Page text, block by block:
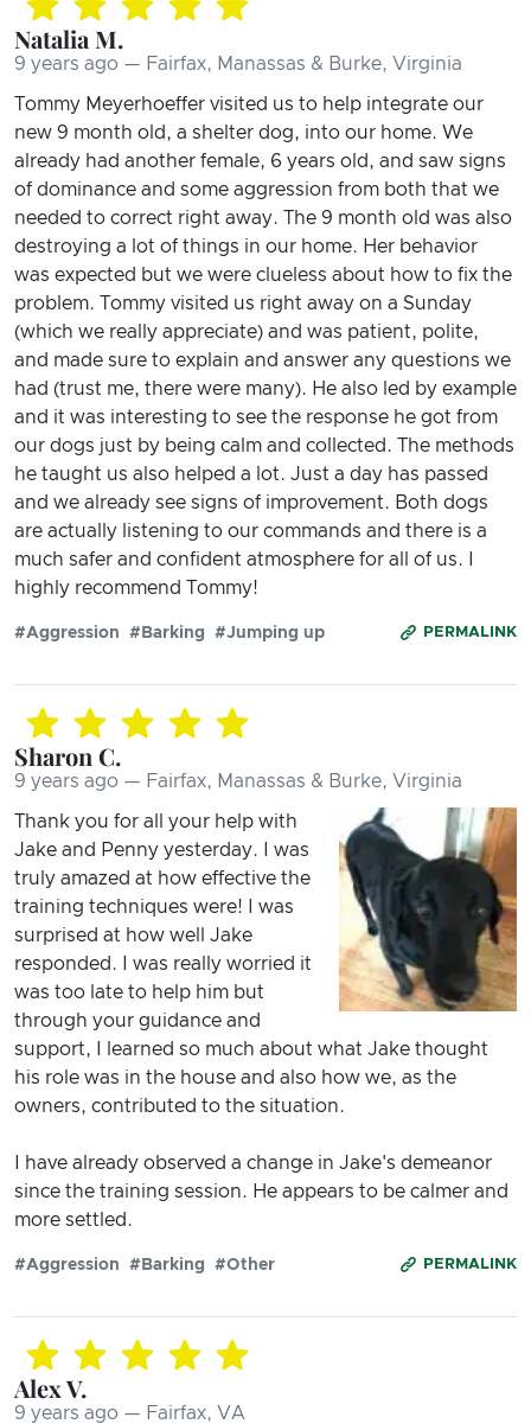
Natalia M.
9 years ago — Fairfax, Manassas & Burke, Virginia
Tommy Meyerhoeffer visited us to help integrate our
new 9 month old, a shelter dog, into our home. We
already had another female, 6 years old, and saw signs
of dominance and some aggression from both that we
needed to correct right away. The 9 month old was also
destroying a lot of things in our home. Her behavior
was expected but we were clueless about how to fix the
problem. Tommy visited us right away on a Sunday
(which we really appreciate) and was patient, polite,
and made sure to explain and answer any questions we
had (trust me, there were many). He also led by example
and it was interesting to see the response he got from
our dogs just by being calm and collected. The methods
he taught us also helped a lot. Just a day has passed
and we already see signs of improvement. Both dogs
are actually listening to our commands and there is a
much safer and confident atmosphere for all of us. I
highly recommend Tommy!
PERMALINK
#Aggression #Barking #Jumping up
Sharon C.
9 years ago — Fairfax, Manassas & Burke, Virginia
Thank you for all your help with
Jake and Penny yesterday. I was
truly amazed at how effective the
training techniques were! I was
surprised at how well Jake
responded. I was really worried it
was too late to help him but
through your guidance and
support, I learned so much about what Jake thought
his role was in the house and also how we, as the
owners, contributed to the situation.
I have already observed a change in Jake's demeanor
since the training session. He appears to be calmer and
more settled.
PERMALINK
#Aggression #Barking #Other
Alex V.
9 years ago — Fairfax, VA